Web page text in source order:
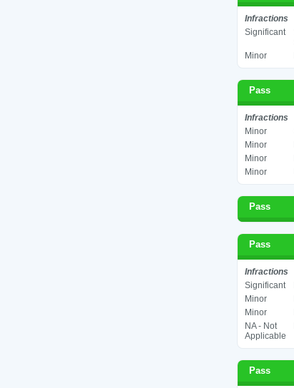
Infractions
Significant
Minor
Pass
Infractions
Minor
Minor
Minor
Minor
Pass
Pass
Infractions
Significant
Minor
Minor
NA - Not
Applicable
Pass